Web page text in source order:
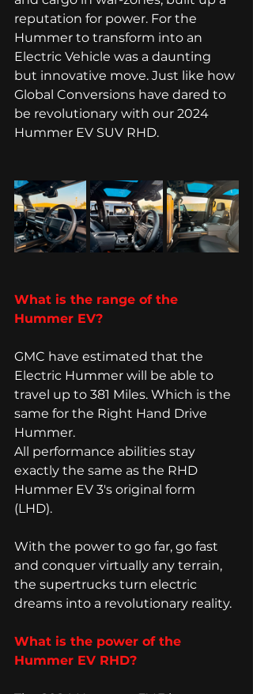
reputation for power. For the
Hummer to transform into an
Electric Vehicle was a daunting
but innovative move. Just like how
Global Conversions have dared to
be revolutionary with our 2024
Hummer EV SUV RHD.
What is the range of the
Hummer EV?
GMC have estimated that the
Electric Hummer will be able to
travel up to 381 Miles. Which is the
same for the Right Hand Drive
Hummer.
All performance abilities stay
exactly the same as the RHD
Hummer EV 3's original form
(LHD).
With the power to go far, go fast
and conquer virtually any terrain,
the supertrucks turn electric
dreams into a revolutionary reality.
What is the power of the
Hummer EV RHD?